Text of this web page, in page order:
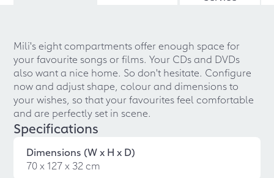
Mili's eight compartments offer enough space for
your favourite songs or films. Your CDs and DVDs
also want a nice home. So don't hesitate. Configure
now and adjust shape, colour and dimensions to
your wishes, so that your favourites feel comfortable
and are perfectly set in scene.
Specifications
Dimensions (W x H x D)
70 x 127 x 32 cm